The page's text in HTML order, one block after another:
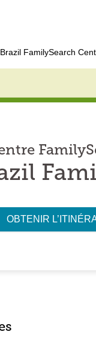
FamilySearch
OBTENIR